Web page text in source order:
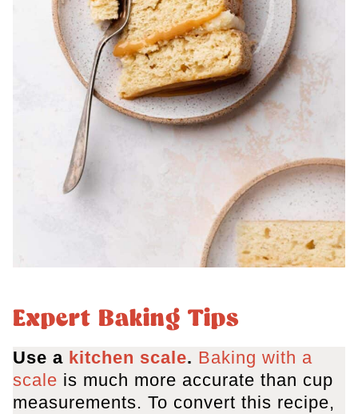
Expert Baking Tips
Use a kitchen scale. Baking with a
scale is much more accurate than cup
measurements. To convert this recipe,